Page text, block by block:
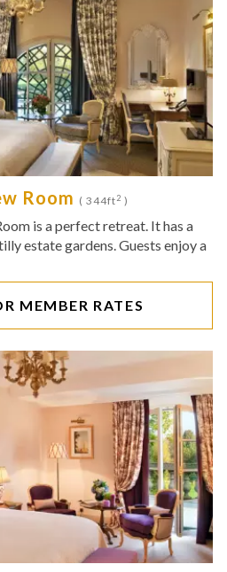
Room ( 344ft2 )
is a perfect retreat. It has a
estate gardens. Guests enjoy a
MEMBER RATES